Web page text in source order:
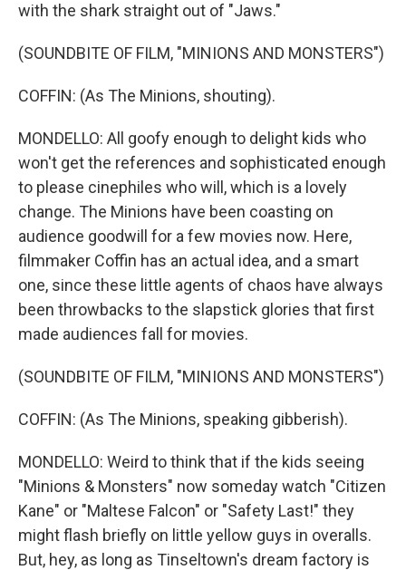
with the shark straight out of "Jaws."
(SOUNDBITE OF FILM, "MINIONS AND MONSTERS")
COFFIN: (As The Minions, shouting).
MONDELLO: All goofy enough to delight kids who
won't get the references and sophisticated enough
to please cinephiles who will, which is a lovely
change. The Minions have been coasting on
audience goodwill for a few movies now. Here,
filmmaker Coffin has an actual idea, and a smart
one, since these little agents of chaos have always
been throwbacks to the slapstick glories that first
made audiences fall for movies.
(SOUNDBITE OF FILM, "MINIONS AND MONSTERS")
COFFIN: (As The Minions, speaking gibberish).
MONDELLO: Weird to think that if the kids seeing
"Minions & Monsters" now someday watch "Citizen
Kane" or "Maltese Falcon" or "Safety Last!" they
might flash briefly on little yellow guys in overalls.
But, hey, as long as Tinseltown's dream factory is